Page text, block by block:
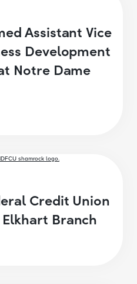
Assistant Vice
Development
Notre Dame
Credit Union
Branch